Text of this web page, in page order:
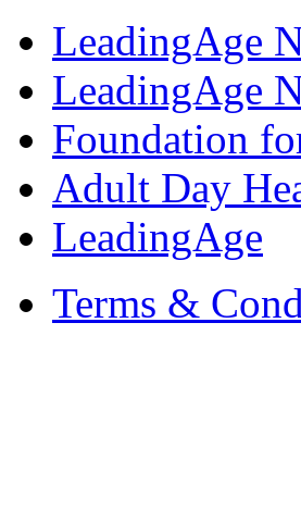
LeadingAge
LeadingAge
Foundation
Adult Day
LeadingAge
Terms &